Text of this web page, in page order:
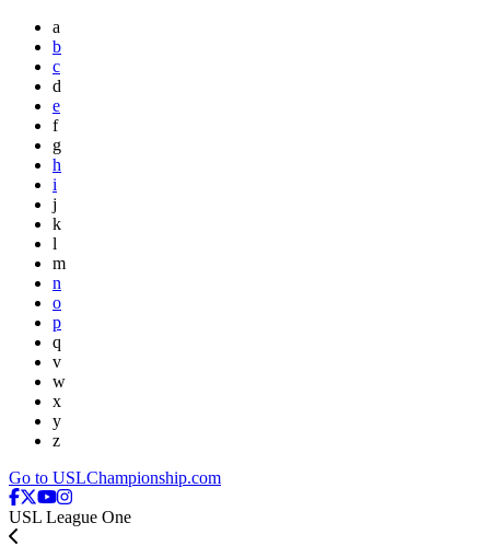
a
b
c
d
e
f
g
h
i
j
k
l
m
n
o
p
q
v
w
x
y
z
Go to USLChampionship.com
USL League One